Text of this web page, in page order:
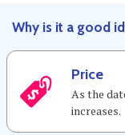
Why is it a good
Price
As the
increases.